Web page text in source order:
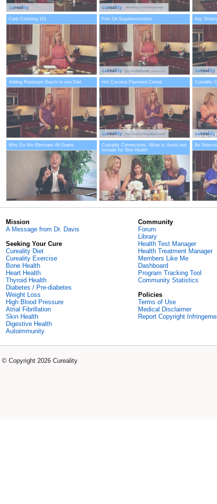
Carb Counting 101 Fish Oil Supplementation Key
Adding Resistant Starch to you Diet Hot Coconut Flaxseed Cereal Cureality
Why Do We Eliminate All Grains
Cureality Connections -What to Avoid and
Include for Skin Health
Be
Mission
A Message from Dr. Davis
Seeking Your Cure
Cureality Diet
Cureality Exercise
Bone Health
Heart Health
Thyroid Health
Diabetes / Pre-diabetes
Weight Loss
High Blood Pressure
Atrial Fibrillation
Skin Health
Digestive Health
Autoimmunity
Community
Forum
Library
Health Test Manager
Health Treatment Manager
Members Like Me
Dashboard
Program Tracking Tool
Community Statistics
Policies
Terms of Use
Medical Disclaimer
Report Copyright
© Copyright 2026 Cureality